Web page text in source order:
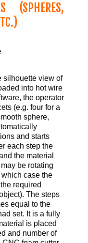
(SPHERES,
silhouette view of
into hot wire
the operator
(e.g. four for a
sphere,
and starts
each step the
the material
be rotating
case the
required
The steps
equal to the
set. It is a fully
is placed
and number of